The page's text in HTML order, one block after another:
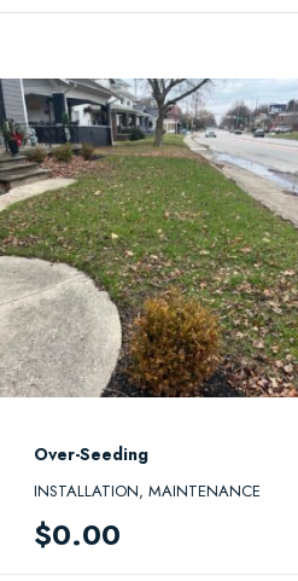
Over-Seeding
INSTALLATION, MAINTENANCE
$0.00